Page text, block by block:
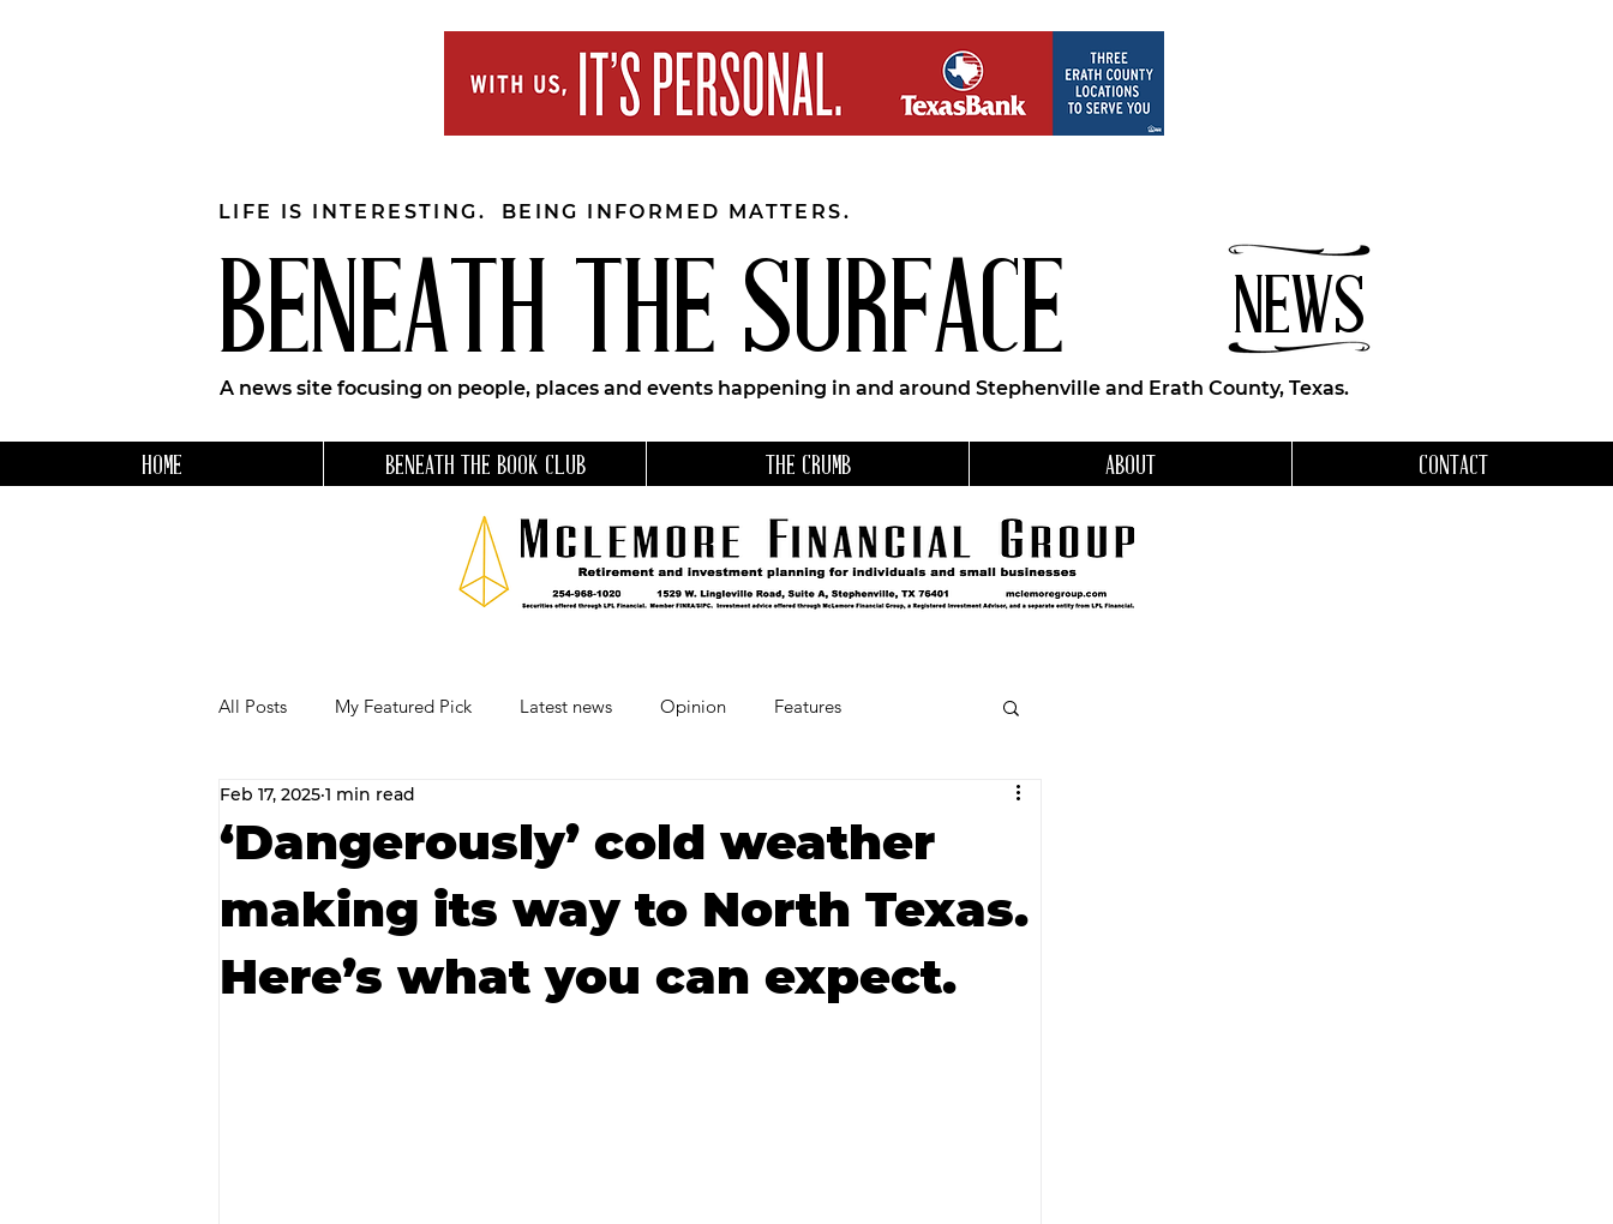
BENEATH THE SURFACE NEWS
LIFE IS INTERESTING. BEING INFORMED MATTERS.
A news site focusing on people, places and events happening in and around Stephenville and Erath County, Texas.
HOME BENEATH THE BOOK CLUB THE CRUMB ABOUT CONTACT
All Posts My Featured Pick Latest news Opinion Features
Our Business Community
RECIPES AND COCKTAILS Favorite Things Beneath the Book Club
‘Dangerously’ cold weather
making its way to North Texas.
Here’s what you can expect.
Feb 17, 2025 1 min read